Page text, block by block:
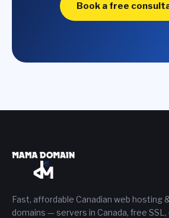
Book a free
Fast, affordable Canadian web hosting
domains — servers in Canada, free SSL,